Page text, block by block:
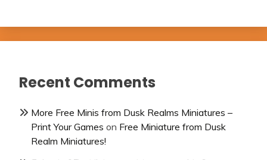
Recent Comments
More Free Minis from Dusk Realms Miniatures –
Print Your Games on Free Miniature from Dusk
Realm Miniatures!